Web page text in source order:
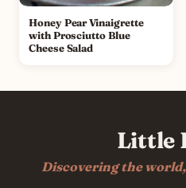
Honey Pear Vinaigrette
with Prosciutto Blue
Cheese Salad
Little
Discovering the